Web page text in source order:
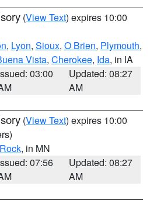
(View Text) expires 10:00
, Lyon, Sioux, O Brien, Plymouth,
Vista, Cherokee, Ida, in IA
03:00
Updated: 08:27
AM
(View Text) expires 10:00
Rock, in MN
07:56
Updated: 08:27
AM